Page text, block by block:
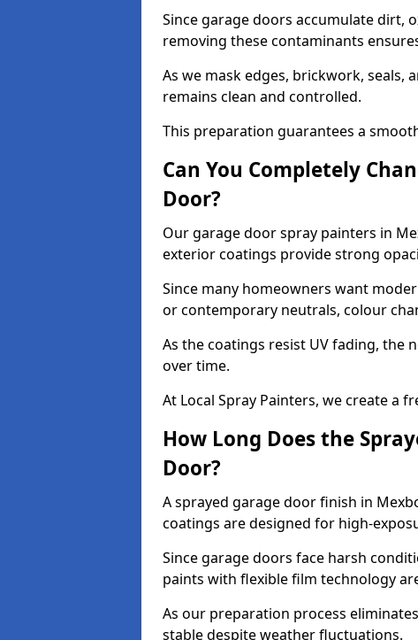
Since garage doors accumulate dirt,
removing these contaminants
As we mask edges, brickwork, seals,
remains clean and controlled.
This preparation guarantees a
Can You Completely
Door?
Our garage door spray painters in
exterior coatings provide strong
Since many homeowners want
or contemporary neutrals, colour
As the coatings resist UV fading, the
over time.
At Local Spray Painters, we create a
How Long Does the
Door?
A sprayed garage door finish in
coatings are designed for high-
Since garage doors face harsh
paints with flexible film technology
As our preparation process
stable despite weather fluctuations.